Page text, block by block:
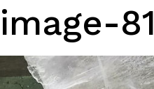
image-81